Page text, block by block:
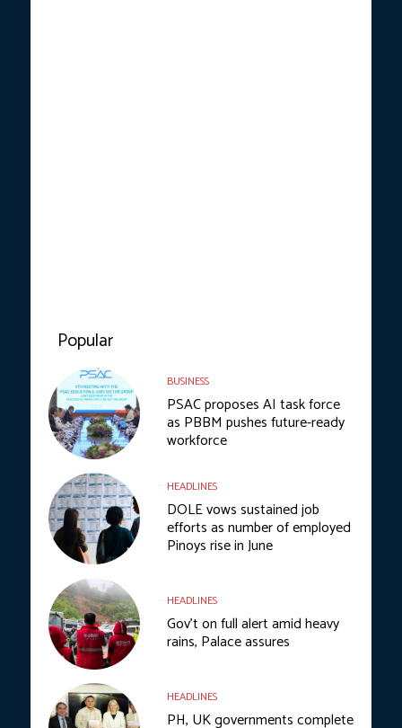
Popular
BUSINESS
PSAC proposes AI task force
as PBBM pushes future-ready
workforce
HEADLINES
DOLE vows sustained job
efforts as number of employed
Pinoys rise in June
HEADLINES
Gov’t on full alert amid heavy
rains, Palace assures
HEADLINES
PH, UK governments complete